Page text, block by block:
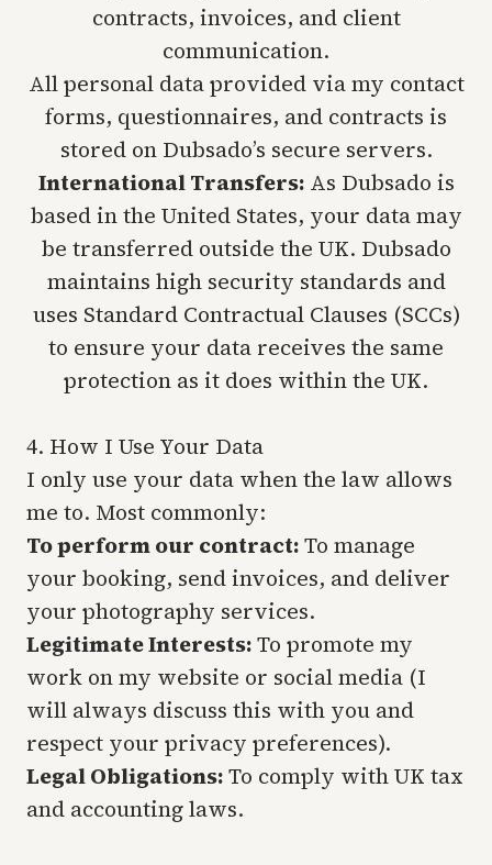
contracts, invoices, and client
communication.
All personal data provided via my contact
forms, questionnaires, and contracts is
stored on Dubsado’s secure servers.
International Transfers:As Dubsado is
based in the United States, your data may
be transferred outside the UK. Dubsado
maintains high security standards and
uses Standard Contractual Clauses (SCCs)
to ensure your data receives the same
protection as it does within the UK.
4. How I Use Your Data
I only use your data when the law allows
me to. Most commonly:
To perform our contract:To manage
your booking, send invoices, and deliver
your photography services.
Legitimate Interests:To promote my
work on my website or social media (I
will always discuss this with you and
respect your privacy preferences).
Legal Obligations:To comply with UK tax
and accounting laws.